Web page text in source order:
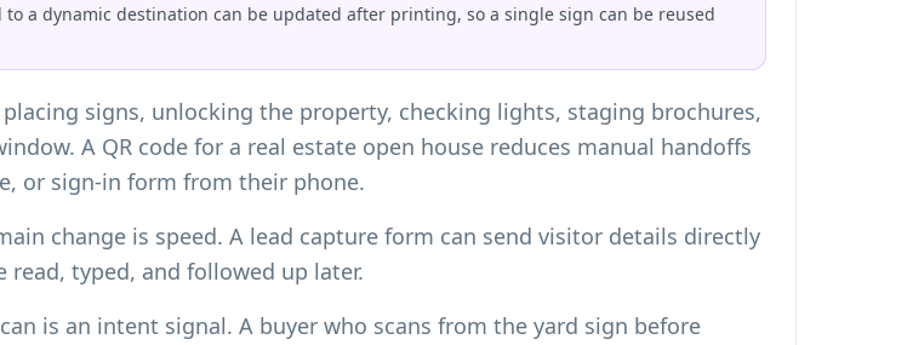
a dynamic destination can be updated after printing, so a single sign can be reused
signs, unlocking the property, checking lights, staging brochures,
A QR code for a real estate open house reduces manual handoffs
or sign-in form from their phone.
change is speed. A lead capture form can send visitor details directly
read, typed, and followed up later.
is an intent signal. A buyer who scans from the yard sign before